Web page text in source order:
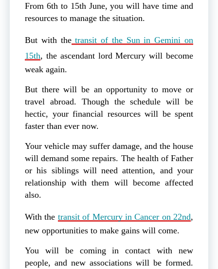
From 6th to 15th June, you will have time and
resources to manage the situation.
But with thetransit of the Sun in Gemini on
15th, the ascendant lord Mercury will become
weak again.
But there will be an opportunity to move or
travel abroad. Though the schedule will be
hectic, your financial resources will be spent
faster than ever now.
Your vehicle may suffer damage, and the house
will demand some repairs. The health of Father
or his siblings will need attention, and your
relationship with them will become affected
also.
With the transit of Mercury in Cancer on 22nd,
new opportunities to make gains will come.
You will be coming in contact with new
people, and new associations will be formed.